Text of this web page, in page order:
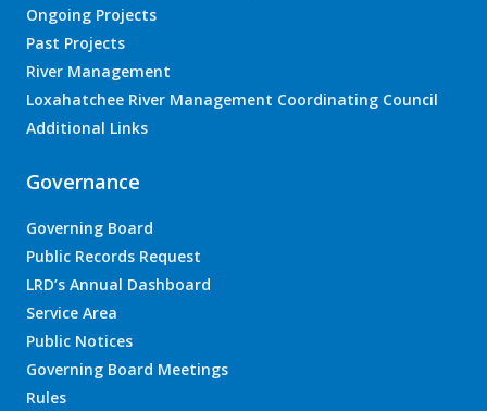
Ongoing Projects
Past Projects
River Management
Loxahatchee River Management Coordinating Council
Additional Links
Governance
Governing Board
Public Records Request
LRD’s Annual Dashboard
Service Area
Public Notices
Governing Board Meetings
Rules